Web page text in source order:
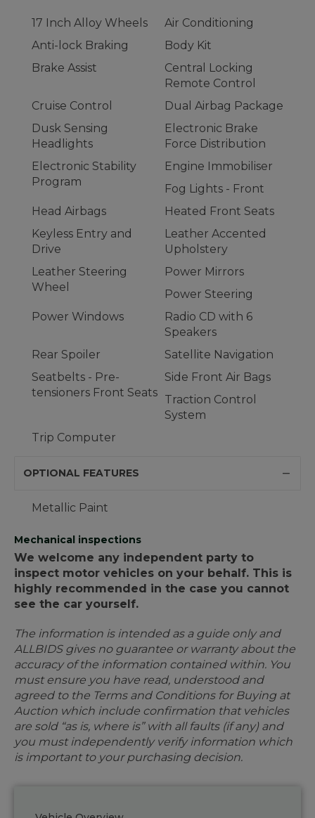
17 Inch Alloy Wheels
Air Conditioning
Anti-lock Braking
Body Kit
Brake Assist
Central Locking
Remote Control
Cruise Control
Dual Airbag Package
Dusk Sensing
Headlights
Electronic Brake
Force Distribution
Electronic Stability
Program
Engine Immobiliser
Fog Lights - Front
Head Airbags
Heated Front Seats
Keyless Entry and
Drive
Leather Accented
Upholstery
Leather Steering
Wheel
Power Mirrors
Power Steering
Power Windows
Radio CD with 6
Speakers
Rear Spoiler
Satellite Navigation
Seatbelts - Pre-
tensioners Front Seats
Side Front Air Bags
Traction Control
System
Trip Computer
OPTIONAL FEATURES
Metallic Paint
Mechanical inspections
We welcome any independent party to
inspect motor vehicles on your behalf. This is
highly recommended in the case you cannot
see the car yourself.
The information is intended as a guide only and
ALLBIDS gives no guarantee or warranty about the
accuracy of the information contained within. You
must ensure you have read, understood and
agreed to the Terms and Conditions for Buying at
Auction which include confirmation that vehicles
are sold “as is, where is” with all faults (if any) and
you must independently verify information which
is important to your purchasing decision.